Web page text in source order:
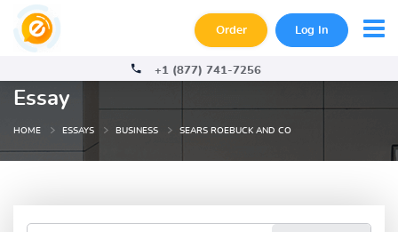
Order Log In
+1 (877) 741-7256
Essay
HOME ESSAYS BUSINESS SEARS ROEBUCK AND CO